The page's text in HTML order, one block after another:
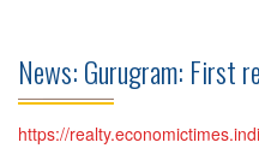
News: Gurugram: First
https://